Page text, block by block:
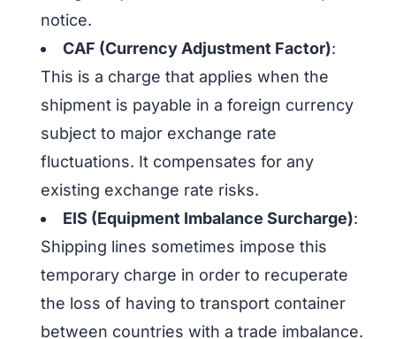
notice.
CAF (Currency Adjustment Factor):
This is a charge that applies when the
shipment is payable in a foreign currency
subject to major exchange rate
fluctuations. It compensates for any
existing exchange rate risks.
EIS (Equipment Imbalance Surcharge):
Shipping lines sometimes impose this
temporary charge in order to recuperate
the loss of having to transport container
between countries with a trade imbalance.